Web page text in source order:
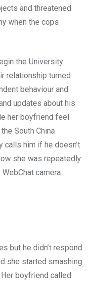
and threatened
when the cops
the University
relationship turned
behaviour and
updates about his
her boyfriend feel
South China
calls him if he doesn’t
she was repeatedly
camera.
but he didn’t respond
she started smashing
boyfriend called